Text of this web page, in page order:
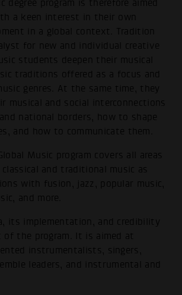
degree program is therefore aimed
a keen interest in their own
in a global context. Tradition
for new and individual creative
students deepen their musical
traditions offered as a focus and
genres. At the same time, they
musical and social interconnections
national borders, how to shape
and how to communicate them.
Music program covers all areas
and traditional music as
with fusion, jazz, popular music,
and more.
its implementation, and credibility
of the program. It is aimed at
instrumentalists, singers,
leaders, and instrumental and